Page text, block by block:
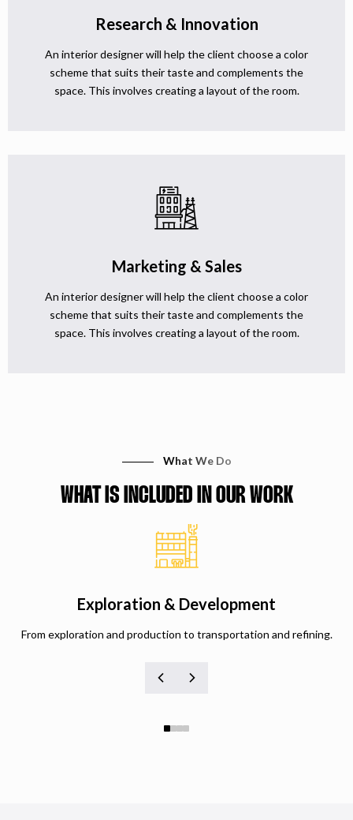
Research & Innovation
An interior designer will help the client choose a color
scheme that suits their taste and complements the
space. This involves creating a layout of the room.
Marketing & Sales
An interior designer will help the client choose a color
scheme that suits their taste and complements the
space. This involves creating a layout of the room.
What We Do
WHAT IS INCLUDED IN OUR WORK
Exploration & Development
From exploration and production to transportation and refining.